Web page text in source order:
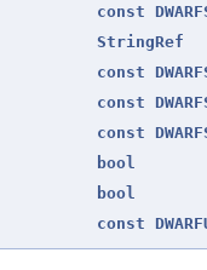
const
StringRef
const
const
const
bool
bool
const